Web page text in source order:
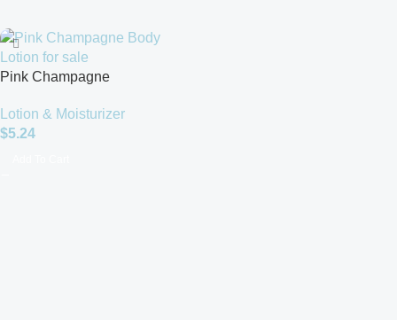
Pink Champagne
Lotion & Moisturizer
$5.24